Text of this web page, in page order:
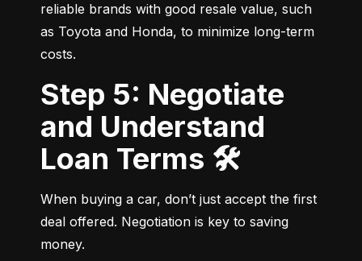
reliable brands with good resale value, such
as Toyota and Honda, to minimize long-term
costs.
Step 5: Negotiate
and Understand
Loan Terms 🛠️
When buying a car, don’t just accept the first
deal offered. Negotiation is key to saving
money.